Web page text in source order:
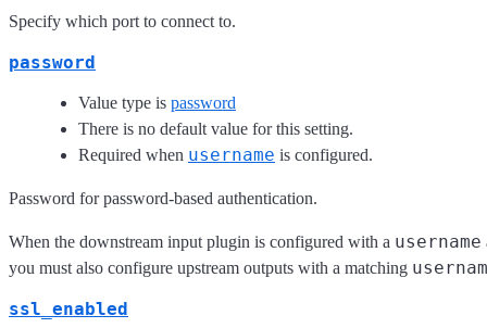
Specify which port to connect to.
password
Value type is password
There is no default value for this setting.
Required when username is configured.
Password for password-based authentication.
When the downstream input plugin is configured with a username
you must also configure upstream outputs with a matching
ssl_enabled